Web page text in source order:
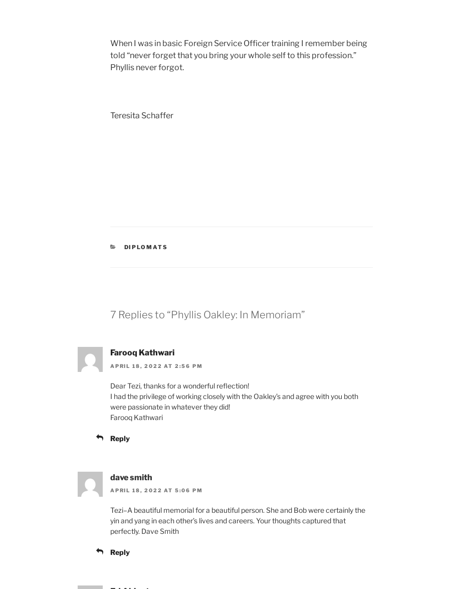
When I was in basic Foreign Service Officer training I remember being
told “never forget that you bring your whole self to this profession.”
Phyllis never forgot.
Teresita Schaffer
CATEGORIES
DIPLOMATS
7 Replies to “Phyllis Oakley: In Memoriam”
Farooq Kathwari
APRIL 18, 2022 AT 2:56 PM
Dear Tezi, thanks for a wonderful reflection!
I had the privilege of working closely with the Oakley’s and agree with you both
were passionate in whatever they did!
Farooq Kathwari
Reply
dave smith
APRIL 18, 2022 AT 5:06 PM
Tezi–A beautiful memorial for a beautiful person. She and Bob were certainly the
yin and yang in each other’s lives and careers. Your thoughts captured that
perfectly. Dave Smith
Reply